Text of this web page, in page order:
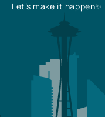
Let’s make it happen✨